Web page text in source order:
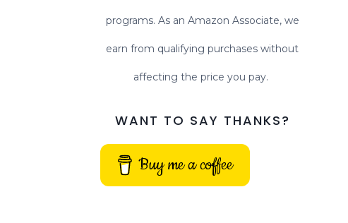
programs. As an Amazon Associate, we
earn from qualifying purchases without
affecting the price you pay.
WANT TO SAY THANKS?
Buy me a coffee